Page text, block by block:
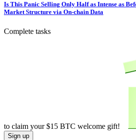
Is This Panic Selling Only Half as Intense as
Market Structure via On-chain Data
Complete tasks
to claim your$15 BTC welcome gift!
Sign up